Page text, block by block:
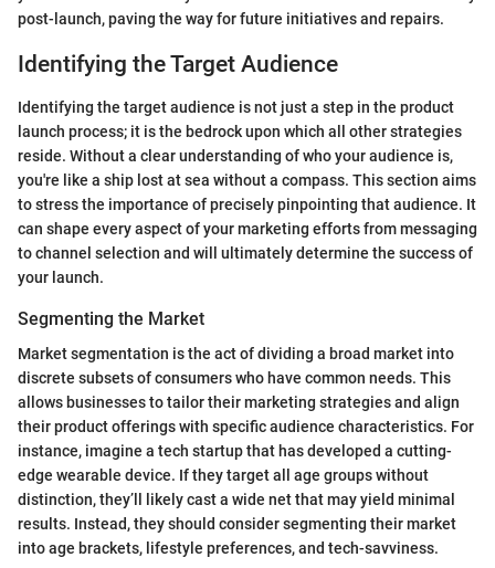
post-launch, paving the way for future initiatives and repairs.
Identifying the Target Audience
Identifying the target audience is not just a step in the product
launch process; it is the bedrock upon which all other strategies
reside. Without a clear understanding of who your audience is,
you're like a ship lost at sea without a compass. This section aims
to stress the importance of precisely pinpointing that audience. It
can shape every aspect of your marketing efforts from messaging
to channel selection and will ultimately determine the success of
your launch.
Segmenting the Market
Market segmentation is the act of dividing a broad market into
discrete subsets of consumers who have common needs. This
allows businesses to tailor their marketing strategies and align
their product offerings with specific audience characteristics. For
instance, imagine a tech startup that has developed a cutting-
edge wearable device. If they target all age groups without
distinction, they’ll likely cast a wide net that may yield minimal
results. Instead, they should consider segmenting their market
into age brackets, lifestyle preferences, and tech-savviness.